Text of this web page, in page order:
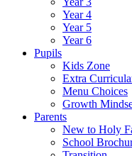
Year 4
Year 5
Year 6
Pupils
Kids Zone
Extra
Menu Choices
Growth
Parents
New to Holy
School